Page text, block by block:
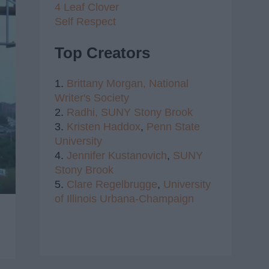
4 Leaf Clover
Self Respect
Top Creators
1. Brittany Morgan, National
Writer's Society
2. Radhi, SUNY Stony Brook
3. Kristen Haddox, Penn State
University
4. Jennifer Kustanovich, SUNY
Stony Brook
5. Clare Regelbrugge, University
of Illinois Urbana-Champaign